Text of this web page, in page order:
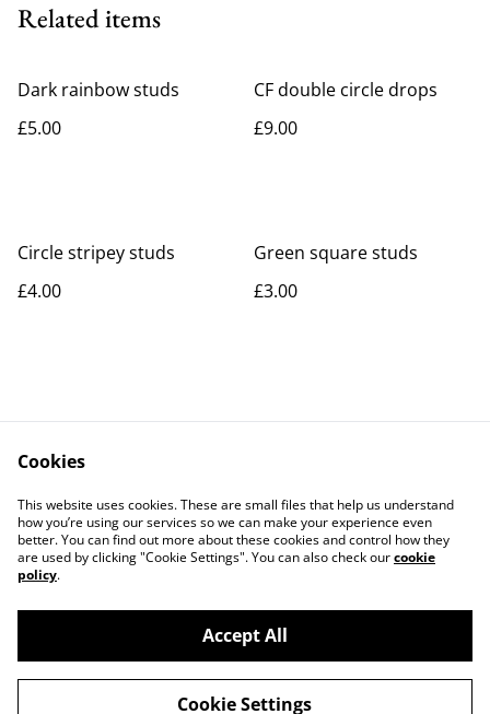
Related items
Dark rainbow studs
£5.00
CF double circle drops
£9.00
Circle stripey studs
£4.00
Green square studs
£3.00
Contact Us
Legal Terms
Privacy Policy
Cookie Policy
©2026Rocket & Goose
Cookies
This website uses cookies. These are small files that help us understand
how you’re using our services so we can make your experience even
better. You can find out more about these cookies and control how they
are used by clicking "Cookie Settings". You can also check ourcookie
policy.
Accept All
Cookie Settings